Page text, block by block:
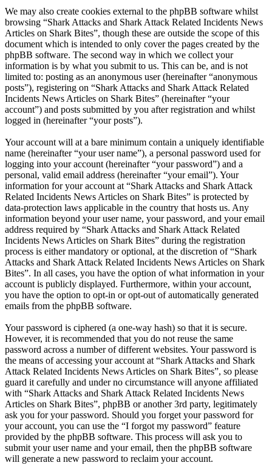
We may also create cookies external to the phpBB software whilst
browsing “Shark Attacks and Shark Attack Related Incidents News
Articles on Shark Bites”, though these are outside the scope of this
document which is intended to only cover the pages created by the
phpBB software. The second way in which we collect your
information is by what you submit to us. This can be, and is not
limited to: posting as an anonymous user (hereinafter “anonymous
posts”), registering on “Shark Attacks and Shark Attack Related
Incidents News Articles on Shark Bites” (hereinafter “your
account”) and posts submitted by you after registration and whilst
logged in (hereinafter “your posts”).
Your account will at a bare minimum contain a uniquely identifiable
name (hereinafter “your user name”), a personal password used for
logging into your account (hereinafter “your password”) and a
personal, valid email address (hereinafter “your email”). Your
information for your account at “Shark Attacks and Shark Attack
Related Incidents News Articles on Shark Bites” is protected by
data-protection laws applicable in the country that hosts us. Any
information beyond your user name, your password, and your email
address required by “Shark Attacks and Shark Attack Related
Incidents News Articles on Shark Bites” during the registration
process is either mandatory or optional, at the discretion of “Shark
Attacks and Shark Attack Related Incidents News Articles on Shark
Bites”. In all cases, you have the option of what information in your
account is publicly displayed. Furthermore, within your account,
you have the option to opt-in or opt-out of automatically generated
emails from the phpBB software.
Your password is ciphered (a one-way hash) so that it is secure.
However, it is recommended that you do not reuse the same
password across a number of different websites. Your password is
the means of accessing your account at “Shark Attacks and Shark
Attack Related Incidents News Articles on Shark Bites”, so please
guard it carefully and under no circumstance will anyone affiliated
with “Shark Attacks and Shark Attack Related Incidents News
Articles on Shark Bites”, phpBB or another 3rd party, legitimately
ask you for your password. Should you forget your password for
your account, you can use the “I forgot my password” feature
provided by the phpBB software. This process will ask you to
submit your user name and your email, then the phpBB software
will generate a new password to reclaim your account.